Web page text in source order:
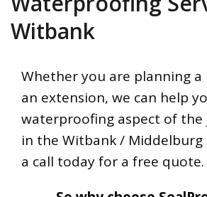
Witbank
Whether you are planning
an extension, we can help
waterproofing aspect of the
in the Witbank / Middelburg
a call today for a free quote.